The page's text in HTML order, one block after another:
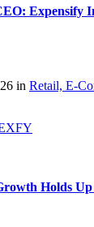
Expensify
in Retail, E-
Holds